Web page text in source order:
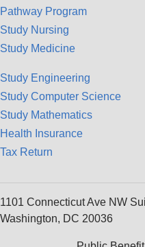
Pathway Program
Study Nursing
Study Medicine
Study Engineering
Study Computer Science
Study Mathematics
Health Insurance
Tax Return
1101 Connecticut Ave NW
Washington, DC 20036